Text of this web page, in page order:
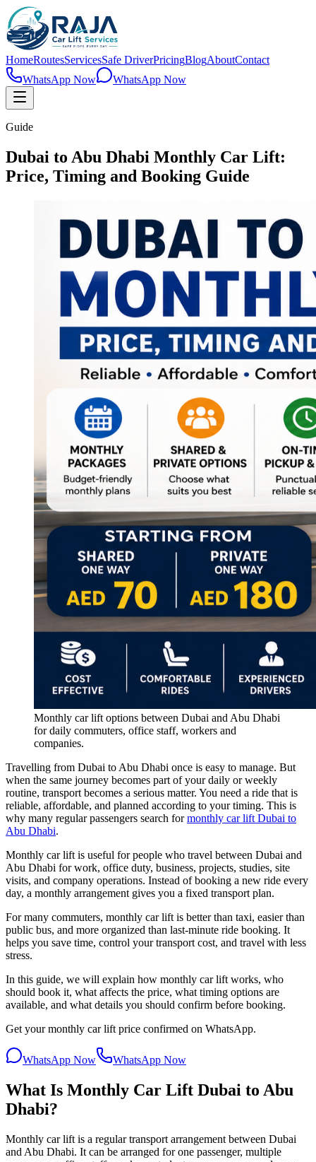
HomeRoutesServicesSafe DriverPricingBlogAboutContact
WhatsApp Now
WhatsApp Now
Guide
Dubai to Abu Dhabi Monthly Car Lift:
Price, Timing and Booking Guide
Monthly car lift options between Dubai and Abu Dhabi
for daily commuters, office staff, workers and
companies.
Travelling from Dubai to Abu Dhabi once is easy to manage. But
when the same journey becomes part of your daily or weekly
routine, transport becomes a serious matter. You need a ride that is
reliable, affordable, and planned according to your timing. This is
why many regular passengers search formonthly car lift Dubai to
Abu Dhabi.
Monthly car lift is useful for people who travel between Dubai and
Abu Dhabi for work, office duty, business, projects, studies, site
visits, and company operations. Instead of booking a new ride every
day, a monthly arrangement gives you a fixed transport plan.
For many commuters, monthly car lift is better than taxi, easier than
public bus, and more organized than last-minute ride booking. It
helps you save time, control your transport cost, and travel with less
stress.
In this guide, we will explain how monthly car lift works, who
should book it, what affects the price, what timing options are
available, and what details you should confirm before booking.
Get your monthly car lift price confirmed on WhatsApp.
WhatsApp Now WhatsApp Now
What Is Monthly Car Lift Dubai to Abu
Dhabi?
Monthly car lift is a regular transport arrangement between Dubai
and Abu Dhabi. It can be arranged for one passenger, multiple